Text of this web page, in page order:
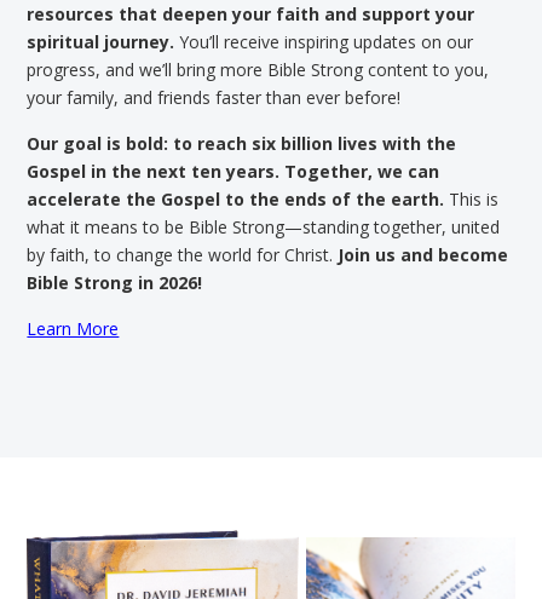
resources that deepen your faith and support your
spiritual journey. You’ll receive inspiring updates on our
progress, and we’ll bring more Bible Strong content to you,
your family, and friends faster than ever before!
Our goal is bold: to reach six billion lives with the
Gospel in the next ten years. Together, we can
accelerate the Gospel to the ends of the earth. This is
what it means to be Bible Strong—standing together, united
by faith, to change the world for Christ. Join us and become
Bible Strong in 2026!
Learn More